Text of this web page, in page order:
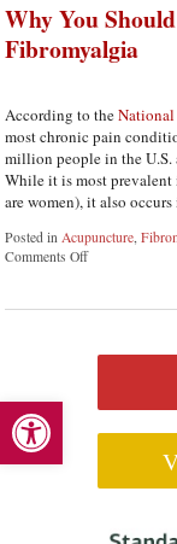
Open toolbar
Why You
Fibromyalgia
According to the
most chronic pain
million people in the U.S.
While it is most
are women), it also
Posted in Acupuncture ,
Comments Offon Why You